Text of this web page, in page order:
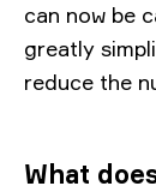
can now be
greatly
reduce the
What